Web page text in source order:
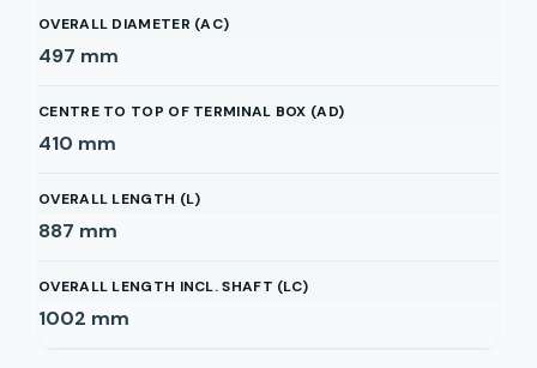
OVERALL DIAMETER (AC)
497 mm
CENTRE TO TOP OF TERMINAL BOX (AD)
410 mm
OVERALL LENGTH (L)
887 mm
OVERALL LENGTH INCL. SHAFT (LC)
1002 mm